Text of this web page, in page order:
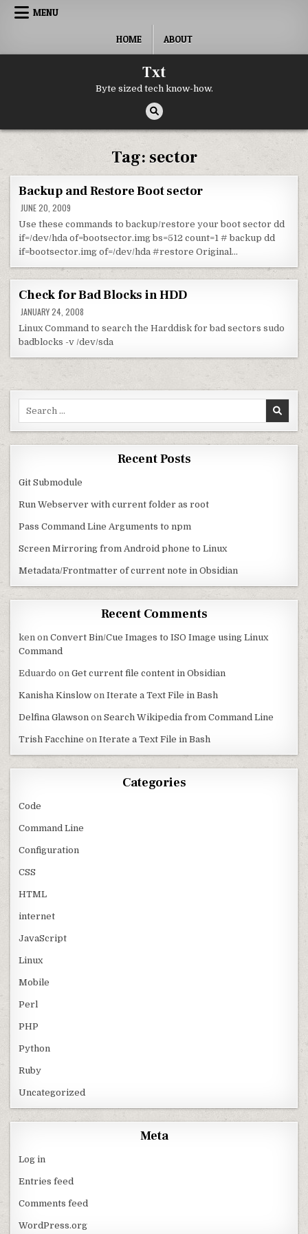
Skip to content
MENU
HOME ABOUT
Txt
Byte sized tech know-how.
Tag: sector
Backup and Restore Boot sector
JUNE 20, 2009
Use these commands to backup/restore your boot sector dd
if=/dev/hda of=bootsector.img bs=512 count=1 # backup dd
if=bootsector.img of=/dev/hda #restore Original…
Check for Bad Blocks in HDD
JANUARY 24, 2008
Linux Command to search the Harddisk for bad sectors sudo
badblocks -v /dev/sda
Search for:
Recent Posts
Git Submodule
Run Webserver with current folder as root
Pass Command Line Arguments to npm
Screen Mirroring from Android phone to Linux
Metadata/Frontmatter of current note in Obsidian
Recent Comments
ken onConvert Bin/Cue Images to ISO Image using Linux
Command
Eduardo onGet current file content in Obsidian
Kanisha Kinslow onIterate a Text File in Bash
Delfina Glawson onSearch Wikipedia from Command Line
Trish Facchine onIterate a Text File in Bash
Categories
Code
Command Line
Configuration
CSS
HTML
internet
JavaScript
Linux
Mobile
Perl
PHP
Python
Ruby
Uncategorized
Meta
Log in
Entries feed
Comments feed
WordPress.org